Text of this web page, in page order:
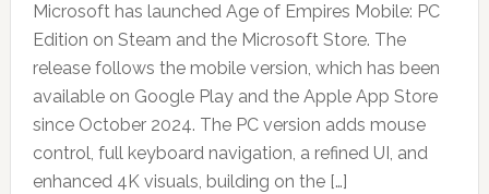
Microsoft has launched Age of Empires Mobile: PC
Edition on Steam and the Microsoft Store. The
release follows the mobile version, which has been
available on Google Play and the Apple App Store
since October 2024. The PC version adds mouse
control, full keyboard navigation, a refined UI, and
enhanced 4K visuals, building on the […]